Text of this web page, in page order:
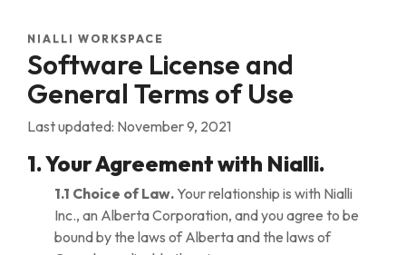
NIALLI WORKSPACE
Software License and
General Terms of Use
Last updated: November 9, 2021
1. Your Agreement with Nialli.
1.1 Choice of Law. Your relationship is with Nialli
Inc., an Alberta Corporation, and you agree to be
bound by the laws of Alberta and the laws of